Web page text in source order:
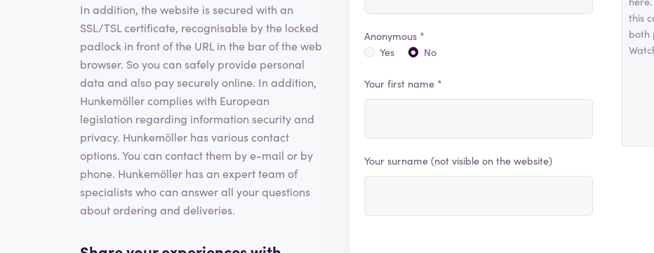
In addition, the website is secured with an
SSL/TSL certificate, recognisable by the locked
padlock in front of the URL in the bar of the web
browser. So you can safely provide personal
data and also pay securely online. In addition,
Hunkemöller complies with European
legislation regarding information security and
privacy. Hunkemöller has various contact
options. You can contact them by e-mail or by
phone. Hunkemöller has an expert team of
specialists who can answer all your questions
about ordering and deliveries.
Anonymous *
Yes
No
Your first name *
Your surname (not visible on the website)